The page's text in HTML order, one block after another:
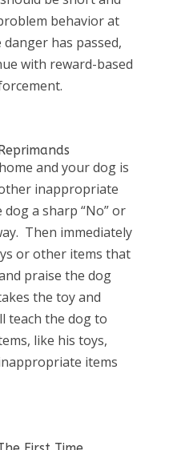
behavior at
has passed,
with reward-based
and your dog is
inappropriate
a sharp “No” or
Then immediately
or other items that
praise the dog
the toy and
teach the dog to
like his toys,
items